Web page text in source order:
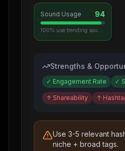
Sound Usage 94
Strengths &
✓ Engagement Rate ✓
↑ Shareability ↑
Use 3-5 relevant
niche + broad tags.